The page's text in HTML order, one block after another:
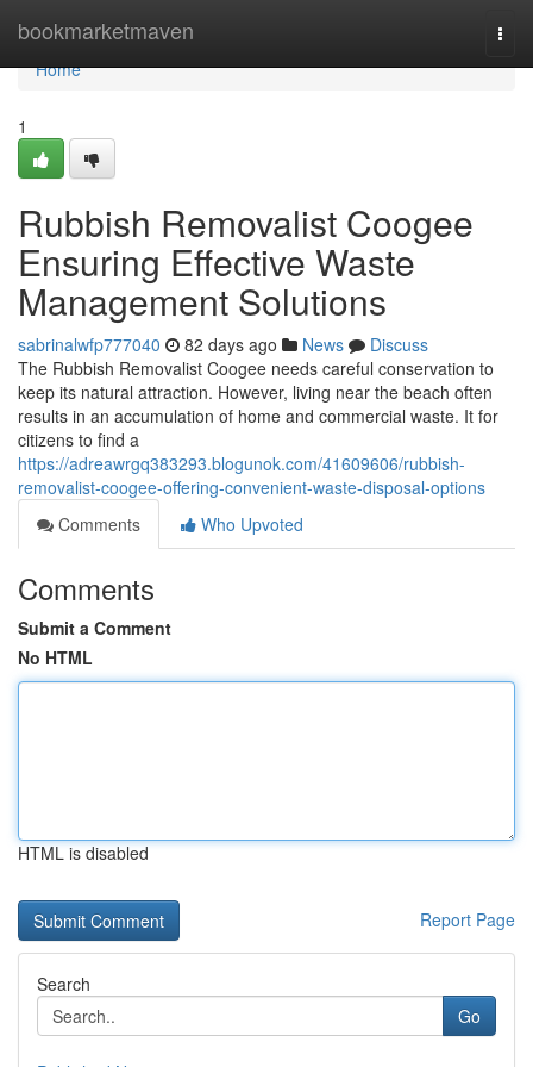
bookmarketmaven
Home
Home
1
Rubbish Removalist Coogee
Ensuring Effective Waste
Management Solutions
sabrinalwfp777040 82 days ago News
Discuss
The Rubbish Removalist Coogee needs careful conservation to
keep its natural attraction. However, living near the beach often
results in an accumulation of home and commercial waste. It for
citizens to find a
https://adreawrgq383293.blogunok.com/41609606/rubbish-
removalist-coogee-offering-convenient-waste-disposal-options
Comments
Who Upvoted
Comments
Submit a Comment
No HTML
HTML is disabled
Report Page
Search
Go